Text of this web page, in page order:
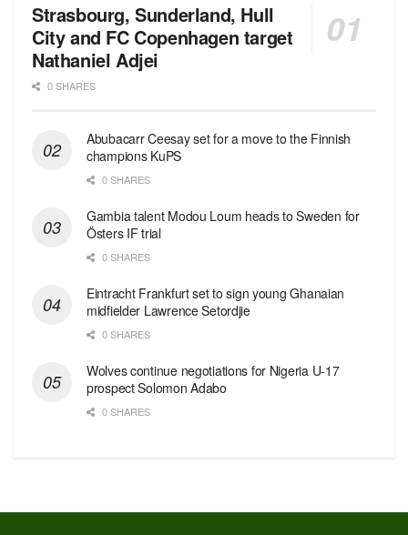
Strasbourg, Sunderland, Hull
City and FC Copenhagen target
Nathaniel Adjei
0 SHARES
Abubacarr Ceesay set for a move to the Finnish
champions KuPS
0 SHARES
Gambia talent Modou Loum heads to Sweden for
Östers IF trial
0 SHARES
Eintracht Frankfurt set to sign young Ghanaian
midfielder Lawrence Setordjie
0 SHARES
Wolves continue negotiations for Nigeria U-17
prospect Solomon Adabo
0 SHARES